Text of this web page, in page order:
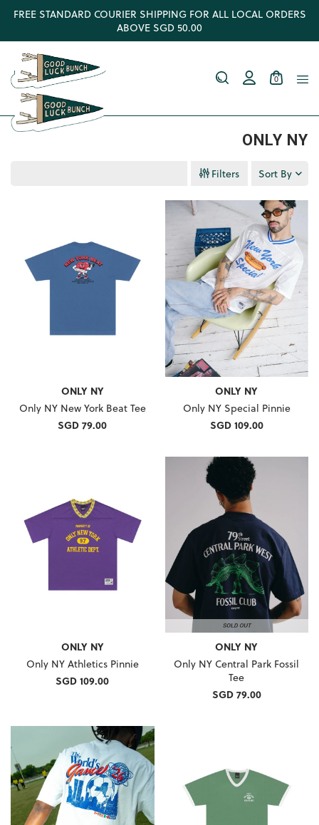
FREE STANDARD COURIER SHIPPING FOR ALL LOCAL ORDERS
ABOVE SGD 50.00
0
ONLY NY
Filters Sort By
ONLY NY
Only NY New York Beat Tee
SGD 79.00
ONLY NY
Only NY Special Pinnie
SGD 109.00
ONLY NY
Only NY Athletics Pinnie
SGD 109.00
ONLY NY
Only NY Central Park Fossil
Tee
SGD 79.00